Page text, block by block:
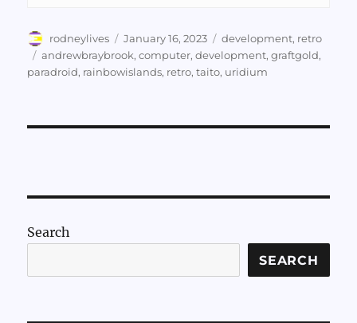
Author
rodneylives
Posted
on
January 16, 2023 Categories
development, retro
Tags
andrewbraybrook,computer,development,graftgold,
paradroid, rainbowislands, retro,taito, uridium
Search
SEARCH